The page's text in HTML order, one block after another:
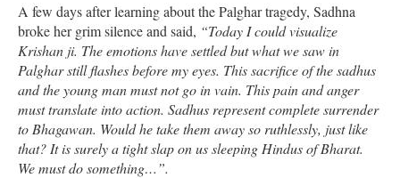
A few days after learning about the Palghar tragedy, Sadhna
broke her grim silence and said, “Today I could visualize
Krishan ji. The emotions have settled but what we saw in
Palghar still flashes before my eyes. This sacrifice of the sadhus
and the young man must not go in vain. This pain and anger
must translate into action. Sadhus represent complete surrender
to Bhagawan. Would he take them away so ruthlessly, just like
that? It is surely a tight slap on us sleeping Hindus of Bharat.
We must do something…”.